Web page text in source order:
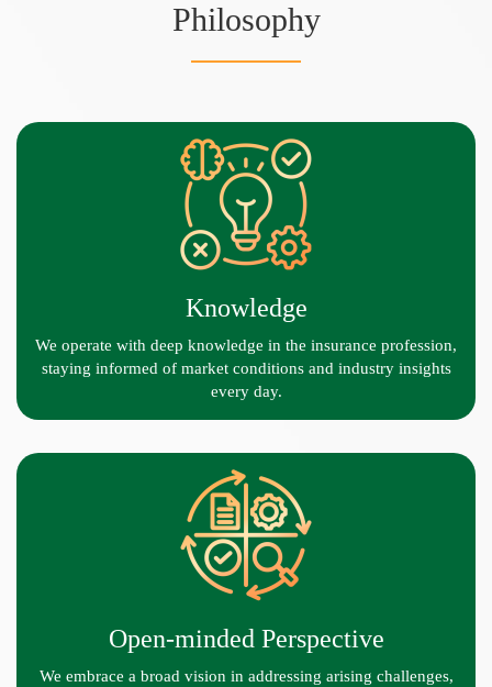
Philosophy
Knowledge
We operate with deep knowledge in the insurance profession,
staying informed of market conditions and industry insights
every day.
Open-minded Perspective
We embrace a broad vision in addressing arising challenges,